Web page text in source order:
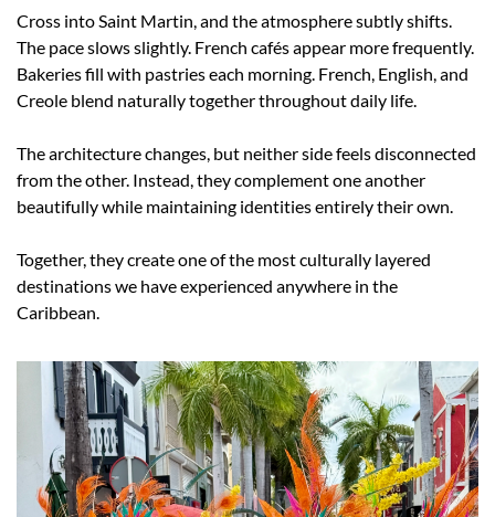
Cross into Saint Martin, and the atmosphere subtly shifts.
The pace slows slightly. French cafés appear more frequently.
Bakeries fill with pastries each morning. French, English, and
Creole blend naturally together throughout daily life.
The architecture changes, but neither side feels disconnected
from the other. Instead, they complement one another
beautifully while maintaining identities entirely their own.
Together, they create one of the most culturally layered
destinations we have experienced anywhere in the
Caribbean.